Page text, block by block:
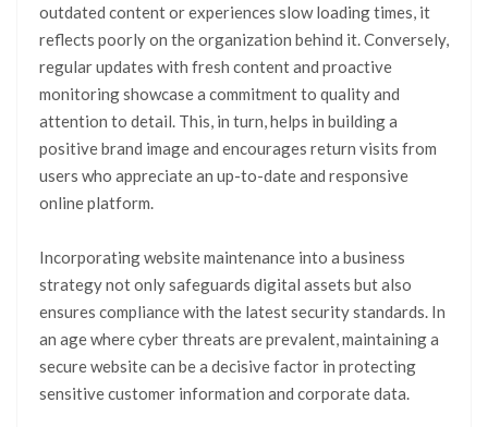
outdated content or experiences slow loading times, it
reflects poorly on the organization behind it. Conversely,
regular updates with fresh content and proactive
monitoring showcase a commitment to quality and
attention to detail. This, in turn, helps in building a
positive brand image and encourages return visits from
users who appreciate an up-to-date and responsive
online platform.
Incorporating website maintenance into a business
strategy not only safeguards digital assets but also
ensures compliance with the latest security standards. In
an age where cyber threats are prevalent, maintaining a
secure website can be a decisive factor in protecting
sensitive customer information and corporate data.